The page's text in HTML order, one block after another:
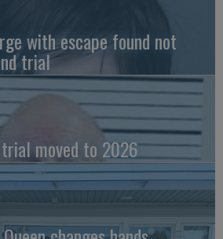
with escape found not
trial
moved to 2026